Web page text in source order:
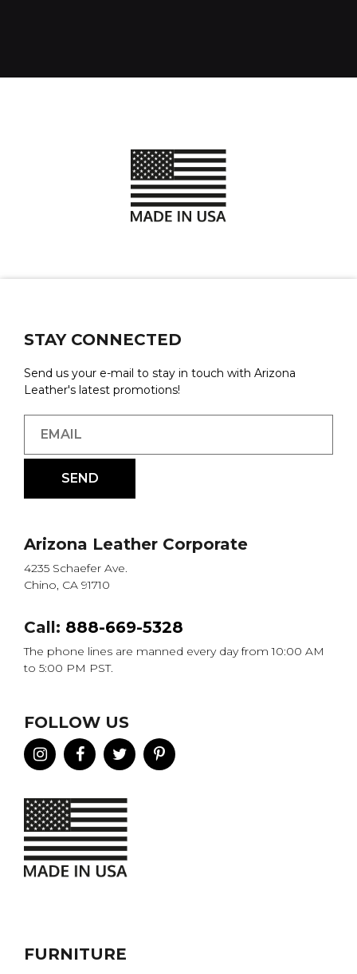
FURNITURE
STAY CONNECTED
Send us your e-mail to stay in touch with Arizona
Leather's latest promotions!
Arizona Leather Corporate
4235 Schaefer Ave.
Chino, CA 91710
Call: 888-669-5328
The phone lines are manned every day from 10:00 AM
to 5:00 PM PST.
FOLLOW US